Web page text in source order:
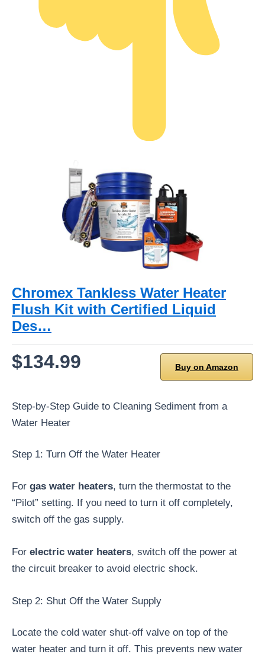
Chromex Tankless Water Heater
Flush Kit with Certified Liquid
Des…
$134.99 Buy on Amazon
Step-by-Step Guide to Cleaning Sediment from a
Water Heater
Step 1: Turn Off the Water Heater
For gas water heaters, turn the thermostat to the
“Pilot” setting. If you need to turn it off completely,
switch off the gas supply.
For electric water heaters, switch off the power at
the circuit breaker to avoid electric shock.
Step 2: Shut Off the Water Supply
Locate the cold water shut-off valve on top of the
water heater and turn it off. This prevents new water